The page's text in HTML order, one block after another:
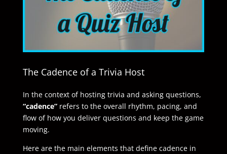
The Cadence of a Trivia Host
In the context of hosting trivia and asking questions,
“cadence”refers to the overall rhythm, pacing, and
flow of how you deliver questions and keep the game
moving.
Here are the main elements that define cadence in